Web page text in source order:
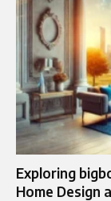
Exploring
Home Design